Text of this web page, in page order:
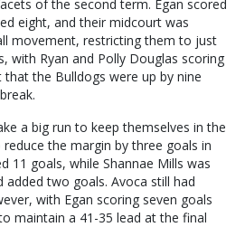
of the second term. Egan scored
eight, and their midcourt was
movement, restricting them to just
with Ryan and Polly Douglas scoring
the Bulldogs were up by nine
a big run to keep themselves in the
the margin by three goals in
11 goals, while Shannae Mills was
two goals. Avoca still had
with Egan scoring seven goals
maintain a 41-35 lead at the final